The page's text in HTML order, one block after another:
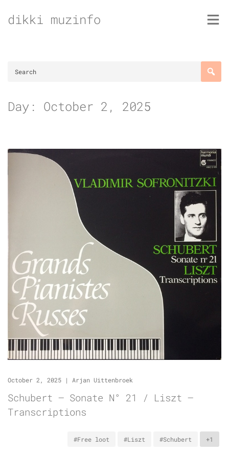
todikki muzinfo
Day: October 2, 2025
October 2, 2025 | Arjan Uittenbroek
Schubert – Sonate N° 21 / Liszt –
Transcriptions
#Free loot #Liszt #Schubert +1